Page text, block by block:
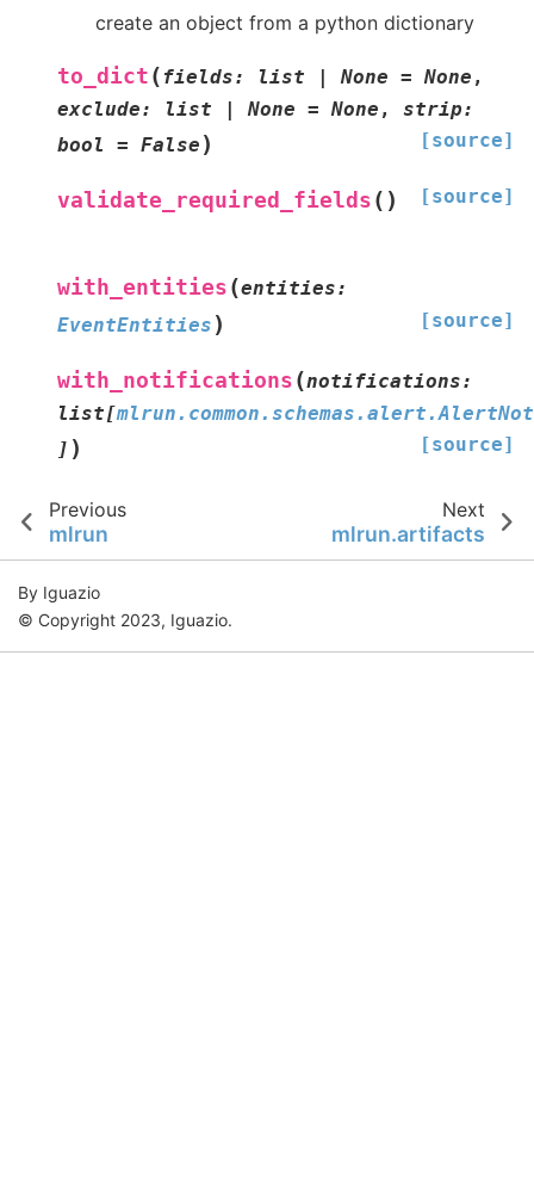
create an object from a python dictionary
to_dict ( fields: list | None = None ,
exclude: list | None = None , strip:
bool
= False ) [source]
validate_required_fields ( ) [source]
with_entities (entities:
EventEntities ) [source]
with_notifications (notifications:
list[
] ) [source]
Previous
mlrun
Next
mlrun.artifacts
By Iguazio
© Copyright 2023, Iguazio.